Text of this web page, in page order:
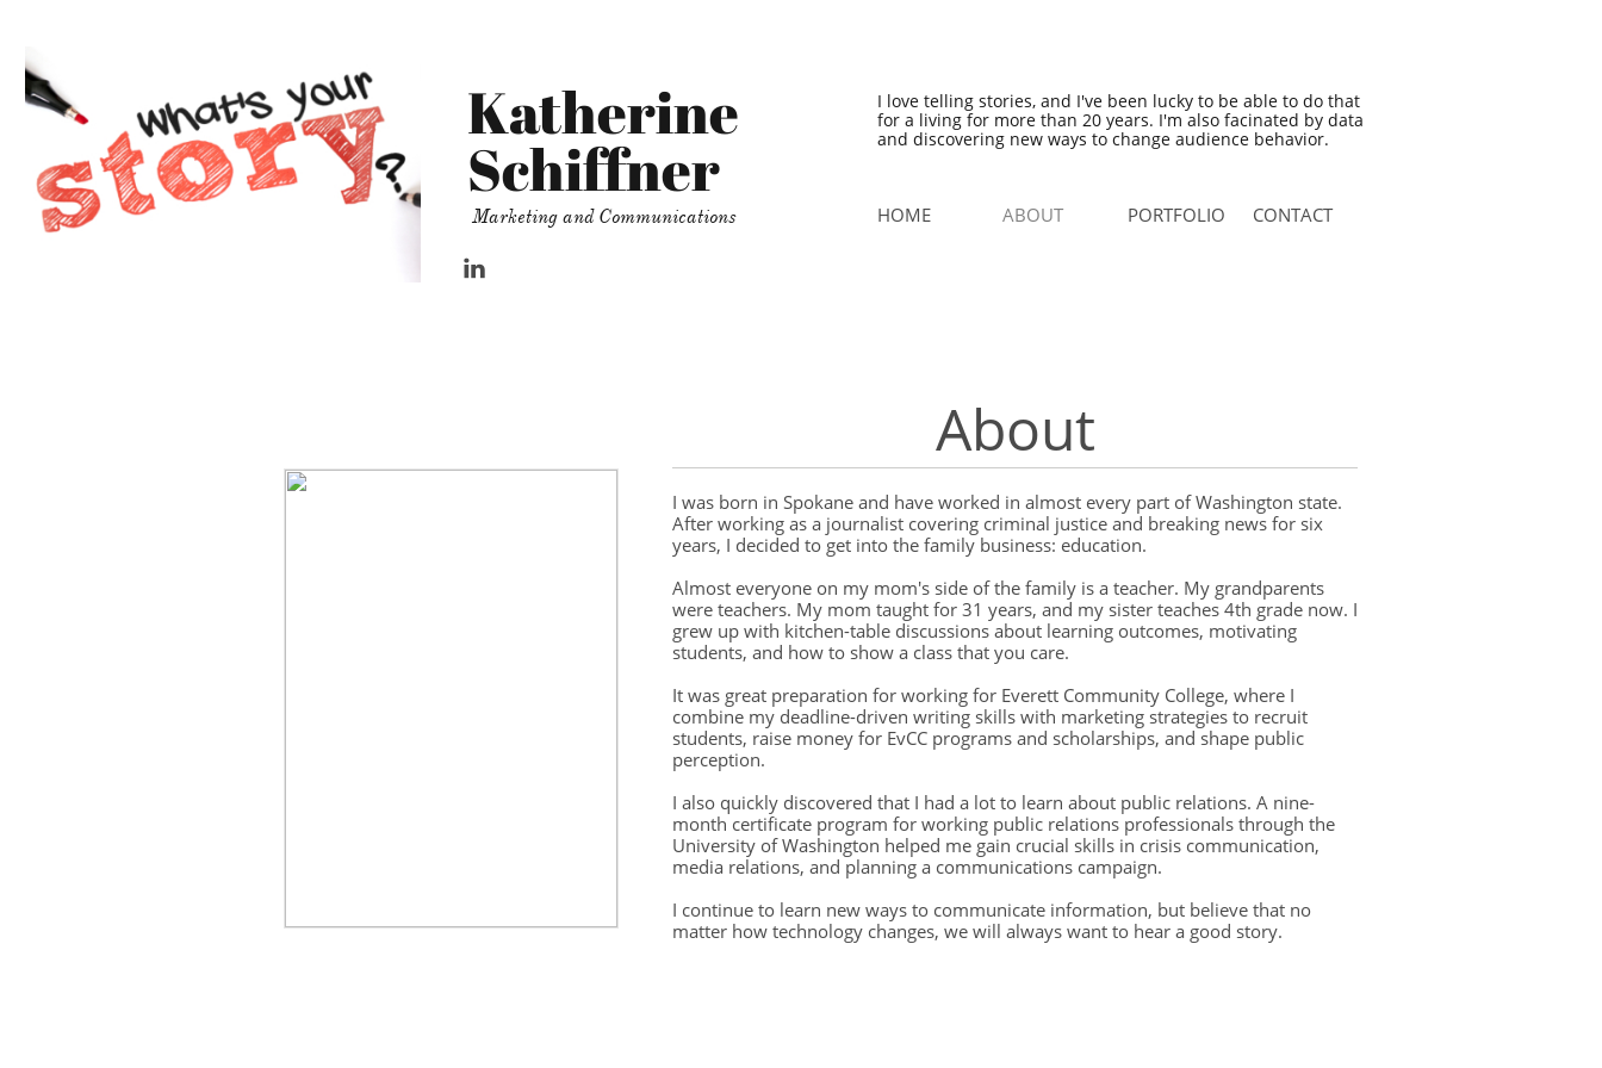
Marketing and Communications HOME ABOUT PORTFOLIO CONTACT
Katherine
Schiffner
I love telling stories, and I've been lucky to be able to do that
for a living for more than 20 years. I'm also facinated by data
and discovering new ways to change audience behavior.

About
I was born in Spokane and have worked in almost every part of Washington state.
After working as a journalist covering criminal justice and breaking news for six
years, I decided to get into the family business: education.
Almost everyone on my mom's side of the family is a teacher. My grandparents
were teachers. My mom taught for 31 years, and my sister teaches 4th grade now. I
grew up with kitchen-table discussions about learning outcomes, motivating
students, and how to show a class that you care.
It was great preparation for working for Everett Community College, where I
combine my deadline-driven writing skills with marketing strategies to recruit
students, raise money for EvCC programs and scholarships, and shape public
perception.
I also quickly discovered that I had a lot to learn about public relations. A nine-
month certificate program for working public relations professionals through the
University of Washington helped me gain crucial skills in crisis communication,
media relations, and planning a communications campaign.
I continue to learn new ways to communicate information, but believe that no
matter how technology changes, we will always want to hear a good story.